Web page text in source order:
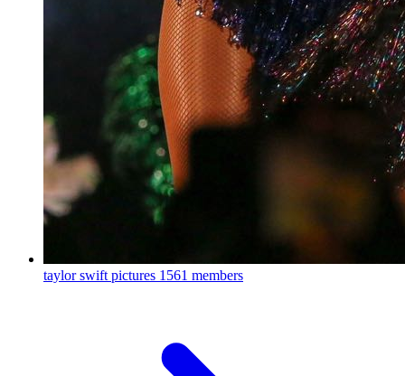
taylor swift pictures 1561 members